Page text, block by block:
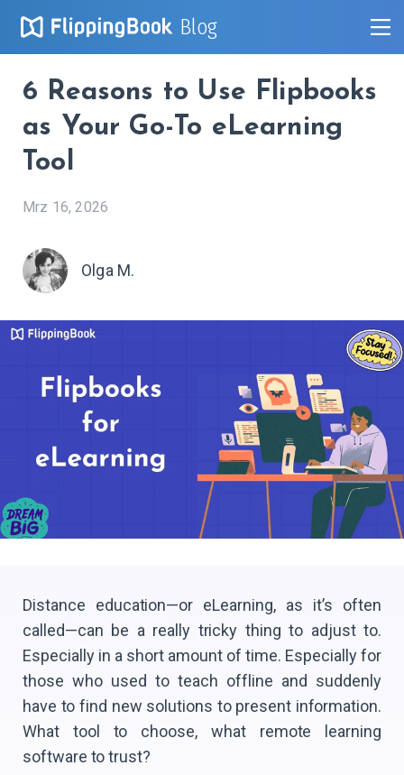
Blog
6 Reasons to Use Flipbooks
as Your Go-To eLearning
Tool
Mrz 16, 2026
Olga M.
Distance education—or eLearning, as it’s often
called—can be a really tricky thing to adjust to.
Especially in a short amount of time. Especially for
those who used to teach offline and suddenly
have to find new solutions to present information.
What tool to choose, what remote learning
software to trust?